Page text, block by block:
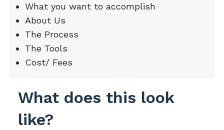
What you want to accomplish
About Us
The Process
The Tools
Cost/ Fees
What does this look
like?